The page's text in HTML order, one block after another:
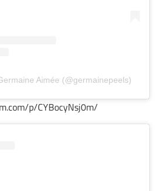
Aimée (@germainepeels)
p/CYBocyNsj0m/